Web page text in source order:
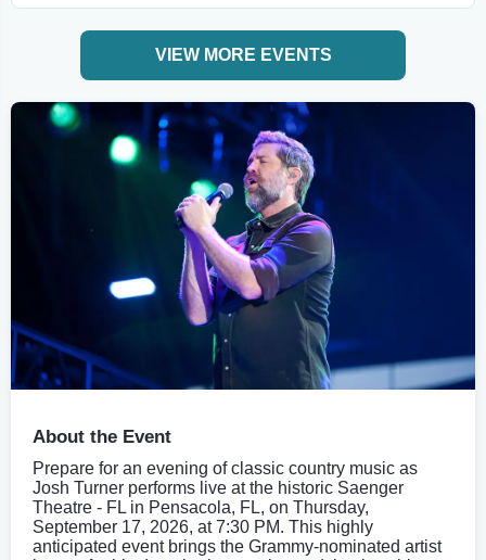
VIEW MORE EVENTS
About the Event
Prepare for an evening of classic country music as
Josh Turner performs live at the historic Saenger
Theatre - FL in Pensacola, FL, on Thursday,
September 17, 2026, at 7:30 PM. This highly
anticipated event brings the Grammy-nominated artist